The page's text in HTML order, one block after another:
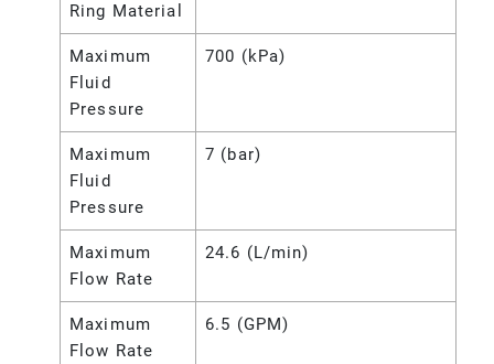
Ring Material
Maximum
Fluid
Pressure
700 (kPa)
Maximum
Fluid
Pressure
7 (bar)
Maximum
Flow Rate
24.6 (L/min)
Maximum
Flow Rate
6.5 (GPM)